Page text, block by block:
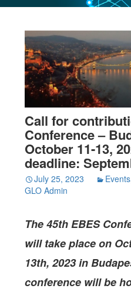
Call for
Conference –
October 11-13,
deadline:
July 25, 2023 Events
GLO Admin
The45th EBES
will take place on
13th, 2023 in
conference will be